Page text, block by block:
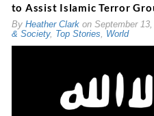
to Assist Islamic Terror
By Heather Clarkon September
& Society, Top Stories World